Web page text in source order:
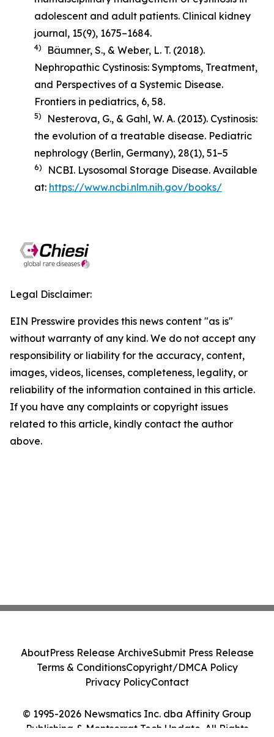
adolescent and adult patients. Clinical kidney
journal, 15(9), 1675–1684.
4)
Bäumner, S., & Weber, L. T. (2018).
Nephropathic Cystinosis: Symptoms, Treatment,
and Perspectives of a Systemic Disease.
Frontiers in pediatrics, 6, 58.
5)
Nesterova, G., & Gahl, W. A. (2013). Cystinosis:
the evolution of a treatable disease. Pediatric
nephrology (Berlin, Germany), 28(1), 51–5
6)
NCBI. Lysosomal Storage Disease. Available
at: https://www.ncbi.nlm.nih.gov/books/
Legal Disclaimer:
EIN Presswire provides this news content "as is"
without warranty of any kind. We do not accept any
responsibility or liability for the accuracy, content,
images, videos, licenses, completeness, legality, or
reliability of the information contained in this article.
If you have any complaints or copyright issues
related to this article, kindly contact the author
above.
© 1995-2026 Newsmatics Inc. dba Affinity Group
Publishing & Montserrat Tech Update. All Rights
AboutPress Release ArchiveSubmit Press Release
Terms & ConditionsCopyright/DMCA Policy
Privacy PolicyContact